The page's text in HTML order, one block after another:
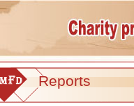
Reports